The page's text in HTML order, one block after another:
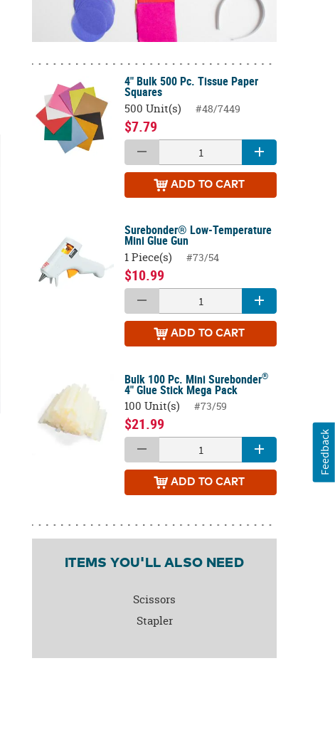
4" Bulk 500 Pc. Tissue Paper
Squares
500 Unit(s) #48/7449
$7.79
ADD TO CART
Surebonder® Low-Temperature
Mini Glue Gun
1 Piece(s) #73/54
$10.99
ADD TO CART
Bulk 100 Pc. Mini Surebonder®
4" Glue Stick Mega Pack
100 Unit(s) #73/59
$21.99
ADD TO CART
ITEMS YOU'LL ALSO NEED
Scissors
Stapler
Feedback